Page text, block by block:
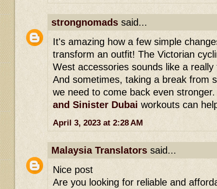
strongnomads said...
It's amazing how a few simple
transform an outfit! The Victorian
West accessories sounds like a
And sometimes, taking a break from
we need to come back even
and Sinister Dubai workouts can
April 3, 2023 at 2:28 AM
Malaysia Translators said...
Nice post
Are you looking for reliable and